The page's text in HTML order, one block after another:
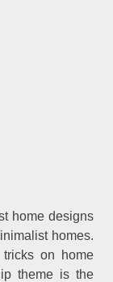
home designs
homes.
on home
theme is the